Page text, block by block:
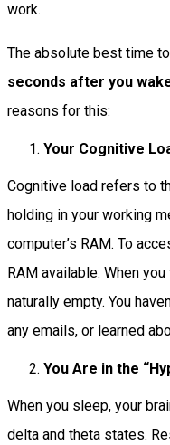
work.
The absolute best time
seconds after you
reasons for this:
Your Cognitive
Cognitive load refers to
holding in your working
computer’s RAM. To
RAM available. When
naturally empty. You
any emails, or learned
You Are in the
When you sleep, your
delta and theta states.